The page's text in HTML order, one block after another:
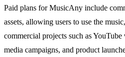
Paid plans for MusicAny include
assets, allowing users to use the
commercial projects such as
media campaigns, and product